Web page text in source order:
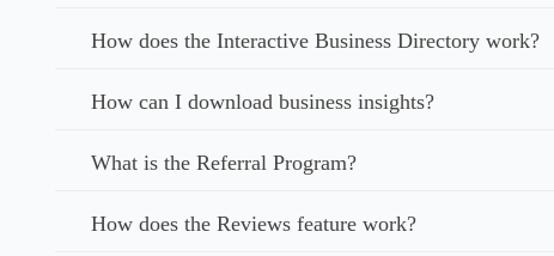
How does the Interactive Business Directory work?
How can I download business insights?
What is the Referral Program?
How does the Reviews feature work?